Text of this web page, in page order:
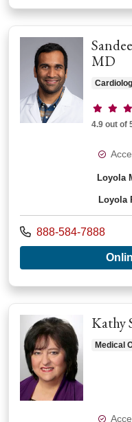
MD
4.9 out of
Loyola
Loyola
Call us at
888-584-7888
Kathy
Medical